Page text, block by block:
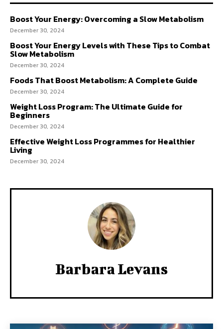
Boost Your Energy: Overcoming a Slow Metabolism
December 30, 2024
Boost Your Energy Levels with These Tips to Combat
Slow Metabolism
December 30, 2024
Foods That Boost Metabolism: A Complete Guide
December 30, 2024
Weight Loss Program: The Ultimate Guide for
Beginners
December 30, 2024
Effective Weight Loss Programmes for Healthier
Living
December 30, 2024
Barbara Levans